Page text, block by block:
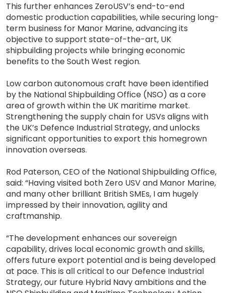
This further enhances ZeroUSV’s end-to-end
domestic production capabilities, while securing long-
term business for Manor Marine, advancing its
objective to support state-of-the-art, UK
shipbuilding projects while bringing economic
benefits to the South West region.
Low carbon autonomous craft have been identified
by the National Shipbuilding Office (NSO) as a core
area of growth within the UK maritime market.
Strengthening the supply chain for USVs aligns with
the UK’s Defence Industrial Strategy, and unlocks
significant opportunities to export this homegrown
innovation overseas.
Rod Paterson, CEO of the National Shipbuilding Office,
said: “Having visited both Zero USV and Manor Marine,
and many other brilliant British SMEs, I am hugely
impressed by their innovation, agility and
craftmanship.
“The development enhances our sovereign
capability, drives local economic growth and skills,
offers future export potential and is being developed
at pace. This is all critical to our Defence Industrial
Strategy, our future Hybrid Navy ambitions and the